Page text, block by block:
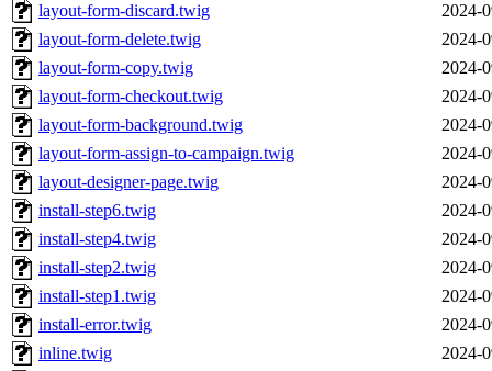
layout-form-discard.twig
2024-
layout-form-delete.twig
2024-
layout-form-copy.twig
2024-
layout-form-checkout.twig
2024-
layout-form-background.twig
2024-
layout-form-assign-to-campaign.twig
2024-
layout-designer-page.twig
2024-
install-step6.twig
2024-
install-step4.twig
2024-
install-step2.twig
2024-
install-step1.twig
2024-
install-error.twig
2024-
inline.twig
2024-